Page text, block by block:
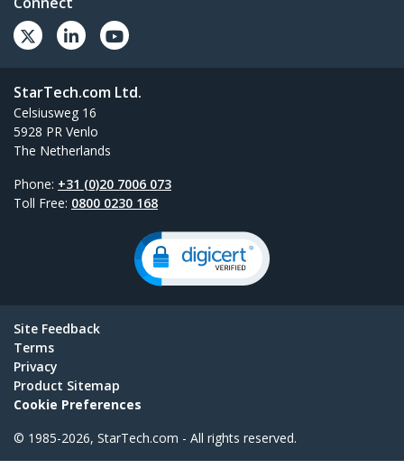
StarTech.com Ltd.
Celsiusweg 16
5928 PR Venlo
The Netherlands
Phone: +31 (0)20 7006 073
Toll Free: 0800 0230 168
Site Feedback
Terms
Privacy
Product Sitemap
Cookie Preferences
© 1985-2026, StarTech.com - All rights reserved.